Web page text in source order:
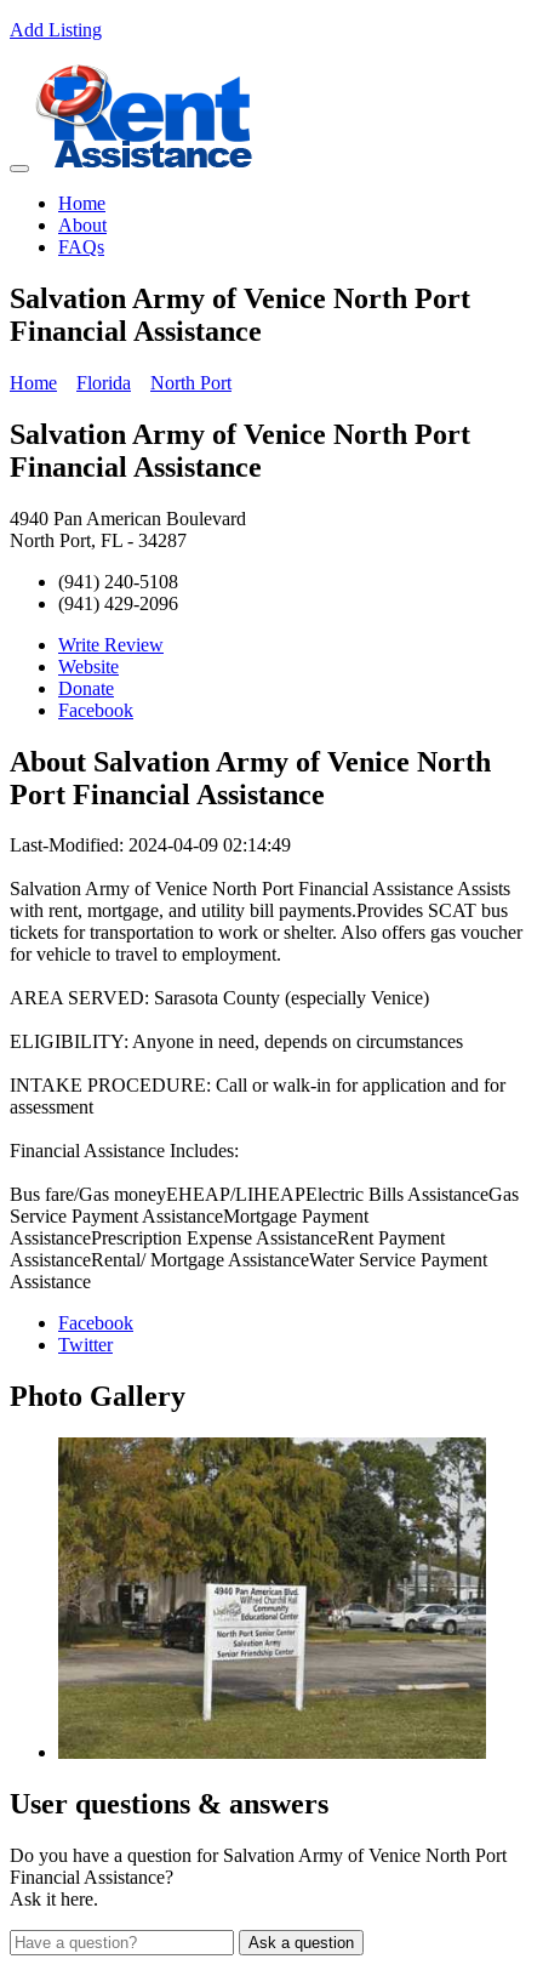
Add Listing
Home
About
FAQs
Salvation Army of Venice North Port
Financial Assistance
Home Florida North Port
Salvation Army of Venice North Port
Financial Assistance
4940 Pan American Boulevard
North Port, FL - 34287
(941) 240-5108
(941) 429-2096
Write Review
Website
Donate
Facebook
About Salvation Army of Venice North
Port Financial Assistance
Last-Modified: 2024-04-09 02:14:49
Salvation Army of Venice North Port Financial Assistance Assists
with rent, mortgage, and utility bill payments.Provides SCAT bus
tickets for transportation to work or shelter. Also offers gas voucher
for vehicle to travel to employment.
AREA SERVED: Sarasota County (especially Venice)
ELIGIBILITY: Anyone in need, depends on circumstances
INTAKE PROCEDURE: Call or walk-in for application and for
assessment
Financial Assistance Includes:
Bus fare/Gas moneyEHEAP/LIHEAPElectric Bills AssistanceGas
Service Payment AssistanceMortgage Payment
AssistancePrescription Expense AssistanceRent Payment
AssistanceRental/ Mortgage AssistanceWater Service Payment
Assistance
Facebook
Twitter
Photo Gallery
User questions & answers
Do you have a question for Salvation Army of Venice North Port
Financial Assistance?
Ask it here.